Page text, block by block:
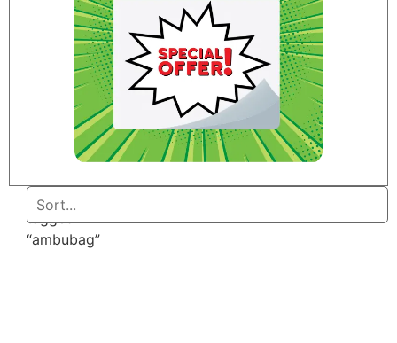
Home
tagged
“ambubag”